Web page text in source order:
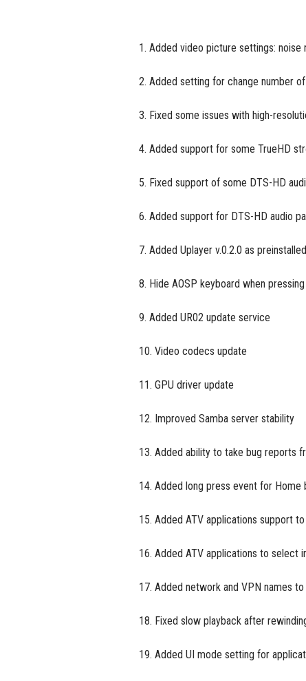
1. Added video picture settings: noise
2. Added setting for change number
3. Fixed some issues with high-
4. Added support for some TrueHD
5. Fixed support of some DTS-HD
6. Added support for DTS-HD audio
7. Added Uplayer v.0.2.0 as
8. Hide AOSP keyboard when
9. Added UR02 update service
10. Video codecs update
11. GPU driver update
12. Improved Samba server stability
13. Added ability to take bug reports
14. Added long press event for Home
15. Added ATV applications support
16. Added ATV applications to select
17. Added network and VPN names
18. Fixed slow playback after
19. Added UI mode setting for